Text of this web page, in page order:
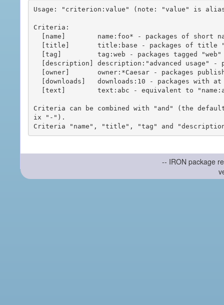
Usage: "criterion:value" (note: "value" is
Criteria:
Criteria can be combined with "and" (the
ix "-").
-- IRON package